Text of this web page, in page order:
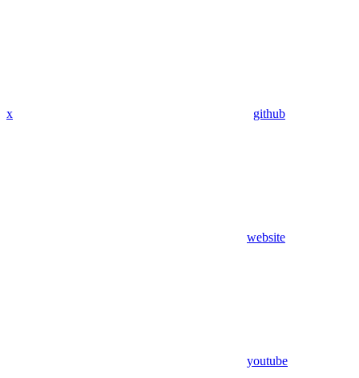
x github
website
youtube